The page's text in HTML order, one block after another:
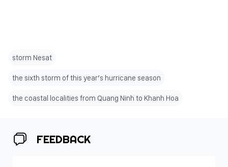
storm Nesat
the sixth storm of this year’s hurricane season
the coastal localities from Quang Ninh to Khanh Hoa
FEEDBACK